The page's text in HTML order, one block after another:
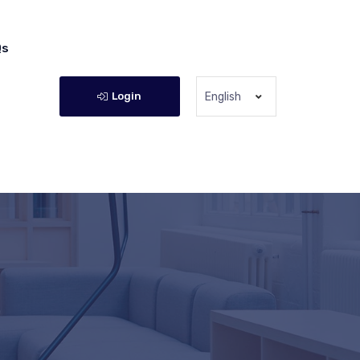
Login English